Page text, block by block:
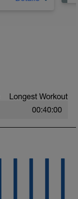
Longest Workout
00:40:00